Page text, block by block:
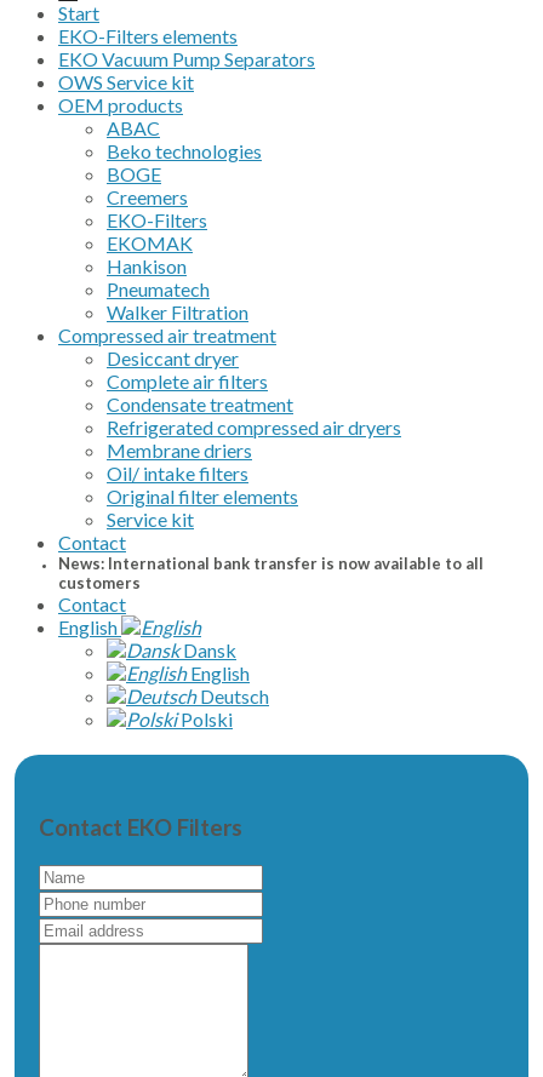
Start
EKO-Filters elements
EKO Vacuum Pump Separators
OWS Service kit
OEM products
ABAC
Beko technologies
BOGE
Creemers
EKO-Filters
EKOMAK
Hankison
Pneumatech
Walker Filtration
Compressed air treatment
Desiccant dryer
Complete air filters
Condensate treatment
Refrigerated compressed air dryers
Membrane driers
Oil/ intake filters
Original filter elements
Service kit
Contact
News: International bank transfer is now available to all
customers
Contact
English
Dansk
English
Deutsch
Polski
Contact EKO Filters
Name
Phone
number
Email
address